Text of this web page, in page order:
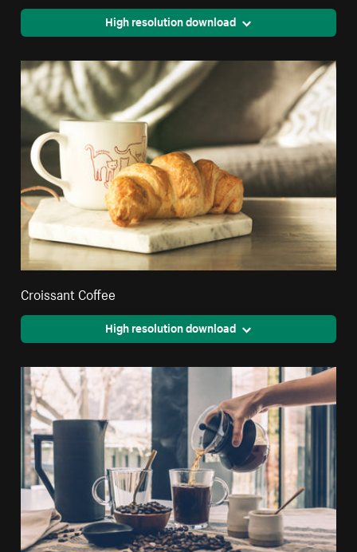
High resolution download
Croissant Coffee
High resolution download